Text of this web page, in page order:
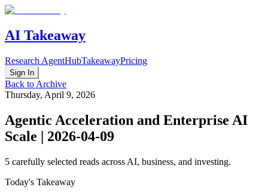
AI Takeaway
Research AgentHubTakeawayPricing
Sign In
Back to Archive
Thursday, April 9, 2026
Agentic Acceleration and Enterprise AI
Scale | 2026-04-09
5 carefully selected reads across AI, business, and investing.
Today's Takeaway